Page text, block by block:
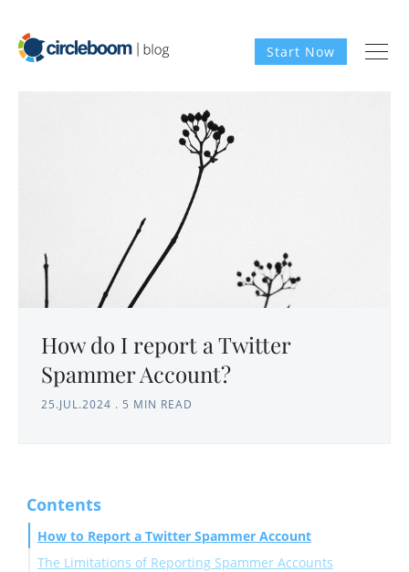
Start Now
How do I report a Twitter
Spammer Account?
25.JUL.2024 . 5 MIN READ
Contents
How to Report a Twitter Spammer Account
The Limitations of Reporting Spammer Accounts